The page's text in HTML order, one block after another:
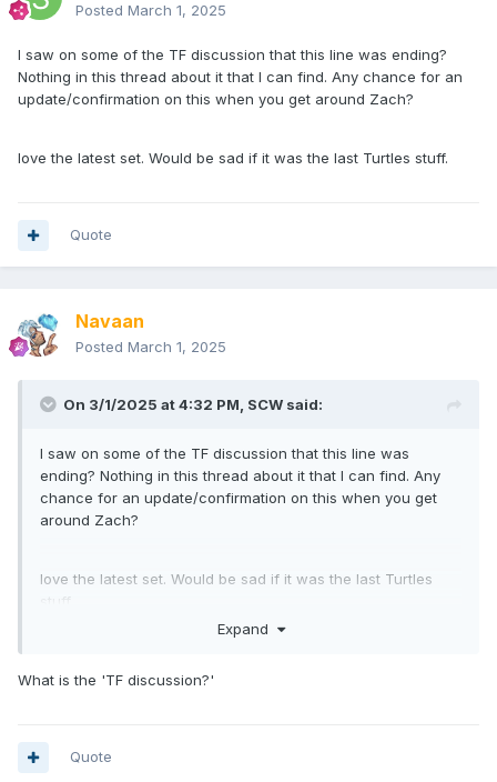
Posted March 1, 2025
I saw on some of the TF discussion that this line was ending?
Nothing in this thread about it that I can find. Any chance for an
update/confirmation on this when you get around Zach?
love the latest set. Would be sad if it was the last Turtles stuff.
Quote
Navaan
Posted March 1, 2025
On 3/1/2025 at 4:32 PM, SCW said:
I saw on some of the TF discussion that this line was
ending? Nothing in this thread about it that I can find. Any
chance for an update/confirmation on this when you get
around Zach?
love the latest set. Would be sad if it was the last Turtles
Expand
What is the 'TF discussion?'
Quote